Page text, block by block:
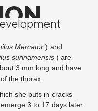
Mercator ) and
surinamensis ) are
3 mm long and have
the thorax.
she puts in cracks
3 to 17 days later.